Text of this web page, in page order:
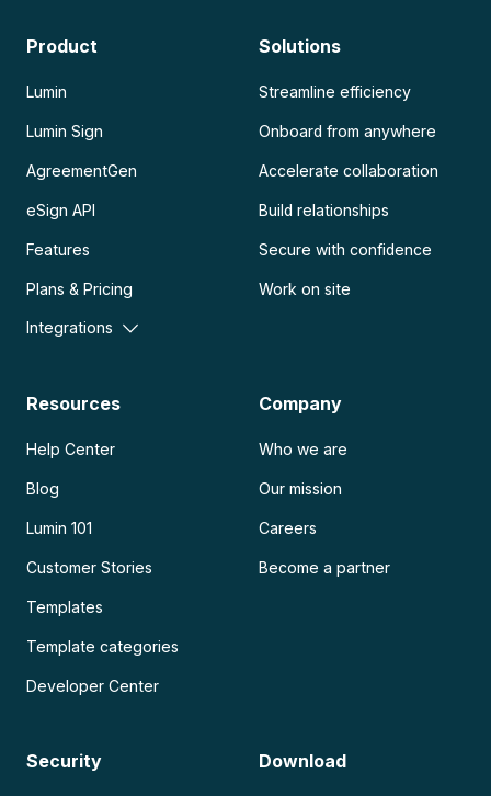
Product
Lumin
Lumin Sign
AgreementGen
eSign API
Features
Plans & Pricing
Integrations
Solutions
Streamline efficiency
Onboard from anywhere
Accelerate collaboration
Build relationships
Secure with confidence
Work on site
Resources
Help Center
Blog
Lumin 101
Customer Stories
Templates
Template categories
Developer Center
Company
Who we are
Our mission
Careers
Become a partner
Security Download